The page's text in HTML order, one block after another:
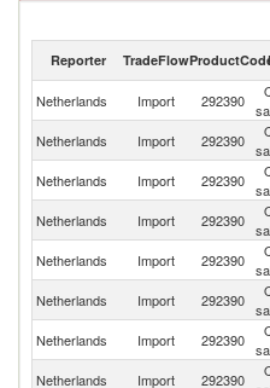
2023
Reporter TradeFlow
Netherlands Import 292390
Netherlands Import 292390
Netherlands Import 292390
Netherlands Import 292390
Netherlands Import 292390
Netherlands
Import 292390
Netherlands Import 292390
Netherlands Import 292390